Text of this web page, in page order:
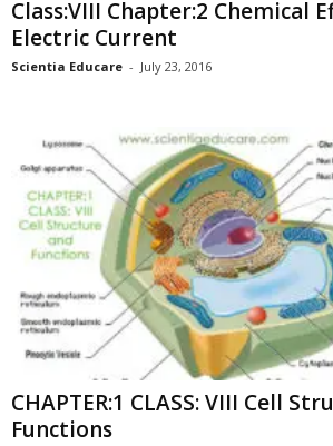
Class:VIII Chapter:2 Chemical
Electric Current
Scientia Educare - July 23, 2016
CHAPTER:1 CLASS: VIII Cell
Functions